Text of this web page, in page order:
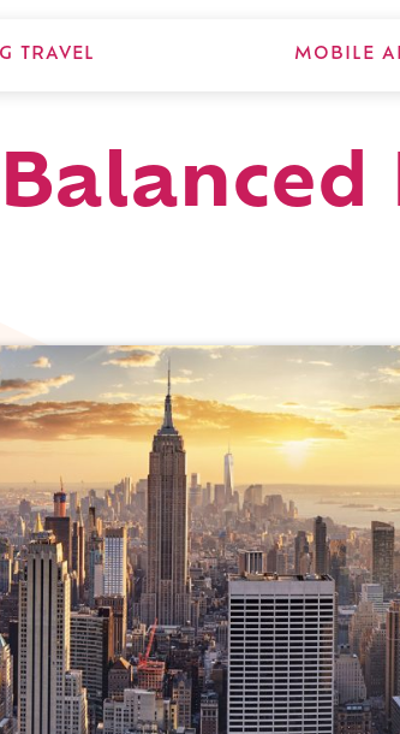
TRAVEL MOBILE